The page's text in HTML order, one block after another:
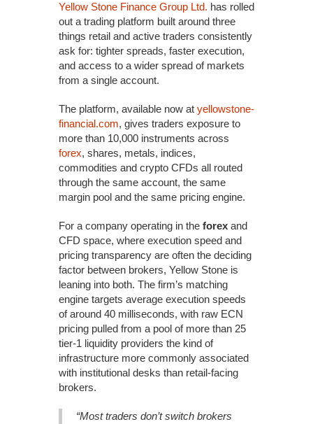
Yellow Stone Finance Group Ltd. has rolled
out a trading platform built around three
things retail and active traders consistently
ask for: tighter spreads, faster execution,
and access to a wider spread of markets
from a single account.
The platform, available now at yellowstone-
financial.com, gives traders exposure to
more than 10,000 instruments across
forex, shares, metals, indices,
commodities and crypto CFDs all routed
through the same account, the same
margin pool and the same pricing engine.
For a company operating in the forex and
CFD space, where execution speed and
pricing transparency are often the deciding
factor between brokers, Yellow Stone is
leaning into both. The firm’s matching
engine targets average execution speeds
of around 40 milliseconds, with raw ECN
pricing pulled from a pool of more than 25
tier-1 liquidity providers the kind of
infrastructure more commonly associated
with institutional desks than retail-facing
brokers.
“Most traders don’t switch brokers